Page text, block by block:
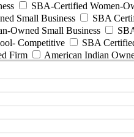
SBA-Certified Women-
Small Business
SBA
Owned Small Business
Competitive SBA
Firm American Indian